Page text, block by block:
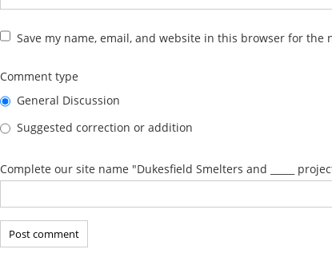
Save my name, email, and website in this browser for the
Comment type
General Discussion
Suggested correction or addition
Complete our site name "Dukesfield Smelters and _____